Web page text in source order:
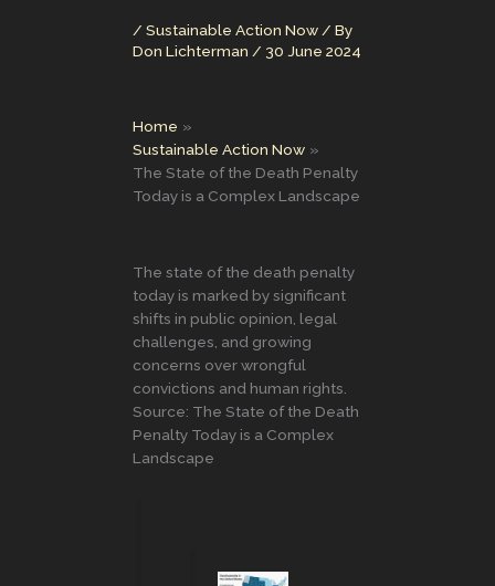
/ Sustainable Action Now / By
Don Lichterman / 30 June 2024
Home
Sustainable Action Now
The State of the Death Penalty
Today is a Complex Landscape
The state of the death penalty
today is marked by significant
shifts in public opinion, legal
challenges, and growing
concerns over wrongful
convictions and human rights.
Source: The State of the Death
Penalty Today is a Complex
Landscape